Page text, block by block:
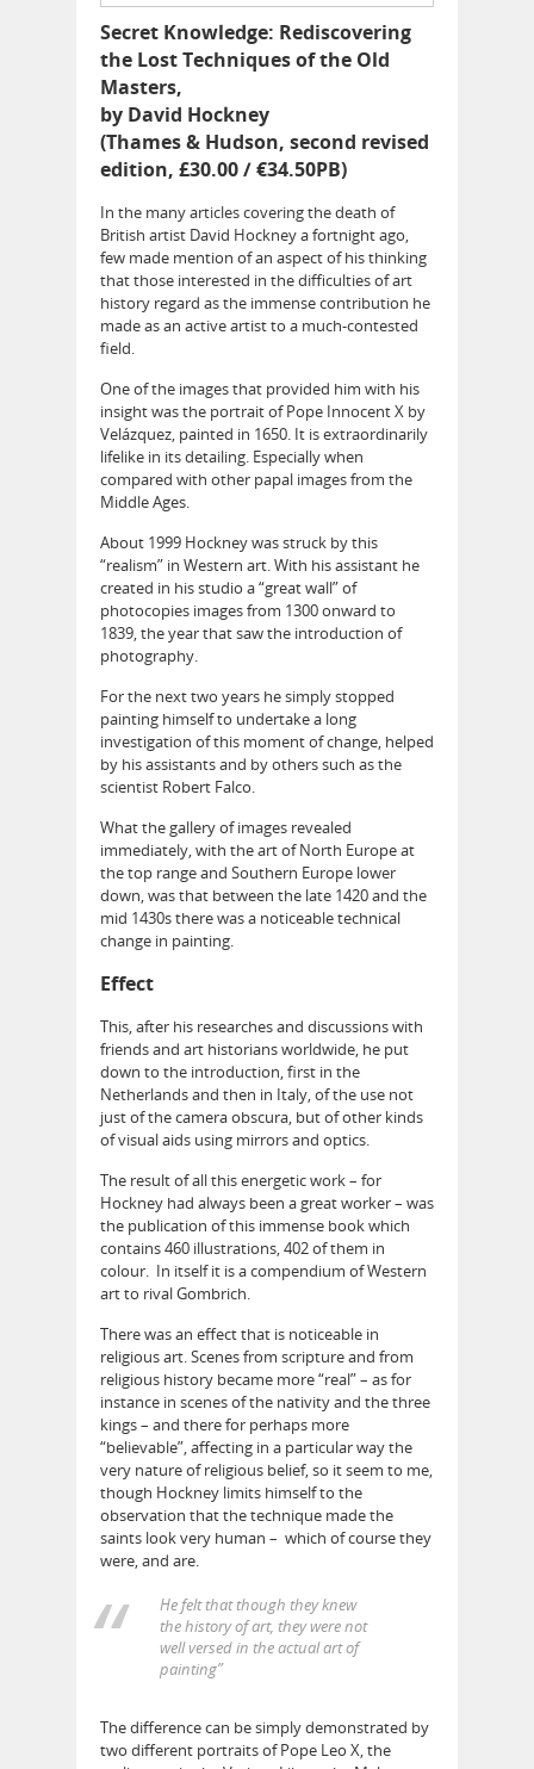
Secret Knowledge: Rediscovering
the Lost Techniques of the Old
Masters,
by David Hockney
(Thames & Hudson, second revised
edition, £30.00 / €34.50PB)
In the many articles covering the death of
British artist David Hockney a fortnight ago,
few made mention of an aspect of his thinking
that those interested in the difficulties of art
history regard as the immense contribution he
made as an active artist to a much-contested
field.
One of the images that provided him with his
insight was the portrait of Pope Innocent X by
Velázquez, painted in 1650. It is extraordinarily
lifelike in its detailing. Especially when
compared with other papal images from the
Middle Ages.
About 1999 Hockney was struck by this
“realism” in Western art. With his assistant he
created in his studio a “great wall” of
photocopies images from 1300 onward to
1839, the year that saw the introduction of
photography.
For the next two years he simply stopped
painting himself to undertake a long
investigation of this moment of change, helped
by his assistants and by others such as the
scientist Robert Falco.
What the gallery of images revealed
immediately, with the art of North Europe at
the top range and Southern Europe lower
down, was that between the late 1420 and the
mid 1430s there was a noticeable technical
change in painting.
Effect
This, after his researches and discussions with
friends and art historians worldwide, he put
down to the introduction, first in the
Netherlands and then in Italy, of the use not
just of the camera obscura, but of other kinds
of visual aids using mirrors and optics.
The result of all this energetic work – for
Hockney had always been a great worker – was
the publication of this immense book which
contains 460 illustrations, 402 of them in
colour. In itself it is a compendium of Western
art to rival Gombrich.
There was an effect that is noticeable in
religious art. Scenes from scripture and from
religious history became more “real” – as for
instance in scenes of the nativity and the three
kings – and there for perhaps more
“believable”, affecting in a particular way the
very nature of religious belief, so it seem to me,
though Hockney limits himself to the
observation that the technique made the
saints look very human – which of course they
were, and are.
He felt that though they knew
the history of art, they were not
well versed in the actual art of
painting”
The difference can be simply demonstrated by
two different portraits of Pope Leo X, the